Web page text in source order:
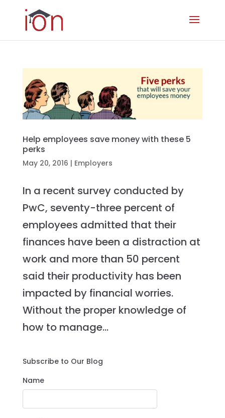
Help employees save money with these 5
perks
May 20, 2016 | Employers
In a recent survey conducted by
PwC, seventy-three percent of
employees admitted that their
finances have been a distraction at
work and more than 50 percent
said their productivity has been
impacted by financial worries.
Without the proper knowledge of
how to manage...
Subscribe to Our Blog
Name